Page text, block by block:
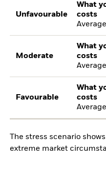
Unfavourable
What
costs
Moderate
What
costs
Favourable
What
costs
The stress scenario
extreme market